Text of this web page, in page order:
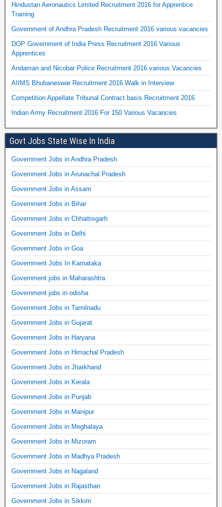
Hindustan Aeronautics Limited Recruitment 2016 for Apprentice
Training
Government of Andhra Pradesh Recruitment 2016 various vacancies
DOP Government of India Press Recruitment 2016 Various
Apprentices
Andaman and Nicobar Police Recruitment 2016 various Vacancies
AIIMS Bhubaneswar Recruitment 2016 Walk in Interview
Competition Appellate Tribunal Contract basis Recruitment 2016
Indian Army Recruitment 2016 For 150 Various Vacancies
Govt Jobs State Wise In India
Government Jobs in Andhra Pradesh
Government Jobs in Arunachal Pradesh
Government Jobs in Assam
Government Jobs in Bihar
Government Jobs in Chhattisgarh
Government Jobs in Delhi
Government Jobs in Goa
Government Jobs In Karnataka
Government jobs in Maharashtra
Government jobs in odisha
Government Jobs in Tamilnadu
Government Jobs in Gujarat
Government Jobs in Haryana
Government Jobs in Himachal Pradesh
Government Jobs in Jharkhand
Government Jobs in Kerala
Government Jobs in Punjab
Government Jobs in Manipur
Government Jobs in Meghalaya
Government Jobs in Mizoram
Government Jobs in Madhya Pradesh
Government Jobs in Nagaland
Government Jobs in Rajasthan
Government Jobs in Sikkim